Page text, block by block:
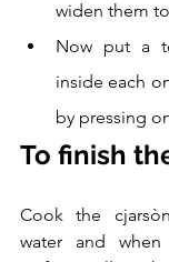
widen them
Now put a
inside each
by pressing
To finish
Cook the
water and